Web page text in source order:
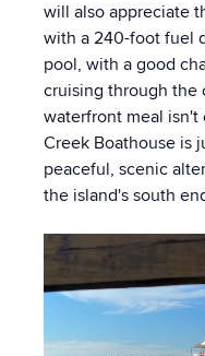
will also appreciate
with a 240-foot fuel
pool, with a good
cruising through the
waterfront meal isn't
Creek Boathouse is
peaceful, scenic
the island's south